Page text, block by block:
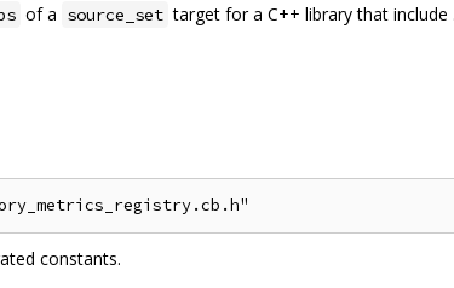
of a source_set target for a C++ library that include
constants.